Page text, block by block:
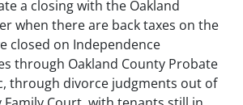
a closing with the Oakland
when there are back taxes on the
closed on Independence
through Oakland County Probate
through divorce judgments out of